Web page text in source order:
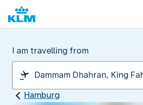
I am travelling from
Hamburg